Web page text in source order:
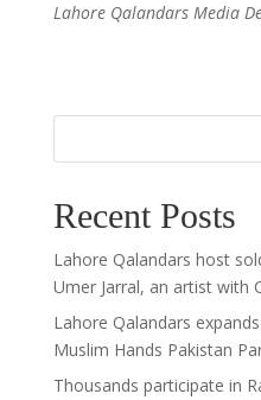
Lahore Qalandars Media
Recent Posts
Lahore Qalandars host
Umer Jarral, an artist with
Lahore Qalandars
Muslim Hands Pakistan
Thousands participate in